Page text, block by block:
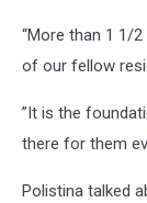
“More than 1 1/
of our fellow
”It is the
there for them
Polistina talked